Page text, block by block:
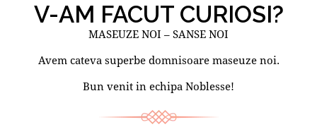
V-AM FACUT CURIOSI?
MASEUZE NOI – SANSE NOI
Avem cateva superbe domnisoare maseuze noi.
Bun venit in echipa Noblesse!